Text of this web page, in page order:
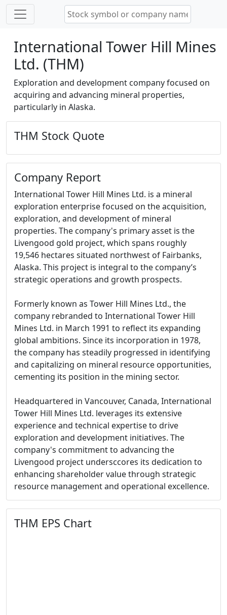
International Tower Hill Mines
Ltd. (THM)
Exploration and development company focused on
acquiring and advancing mineral properties,
particularly in Alaska.
THM Stock Quote
Company Report
International Tower Hill Mines Ltd. is a mineral
exploration enterprise focused on the acquisition,
exploration, and development of mineral
properties. The company's primary asset is the
Livengood gold project, which spans roughly
19,546 hectares situated northwest of Fairbanks,
Alaska. This project is integral to the company’s
strategic operations and growth prospects.
Formerly known as Tower Hill Mines Ltd., the
company rebranded to International Tower Hill
Mines Ltd. in March 1991 to reflect its expanding
global ambitions. Since its incorporation in 1978,
the company has steadily progressed in identifying
and capitalizing on mineral resource opportunities,
cementing its position in the mining sector.
Headquartered in Vancouver, Canada, International
Tower Hill Mines Ltd. leverages its extensive
experience and technical expertise to drive
exploration and development initiatives. The
company's commitment to advancing the
Livengood project undersccores its dedication to
enhancing shareholder value through strategic
resource management and operational excellence.
THM EPS Chart